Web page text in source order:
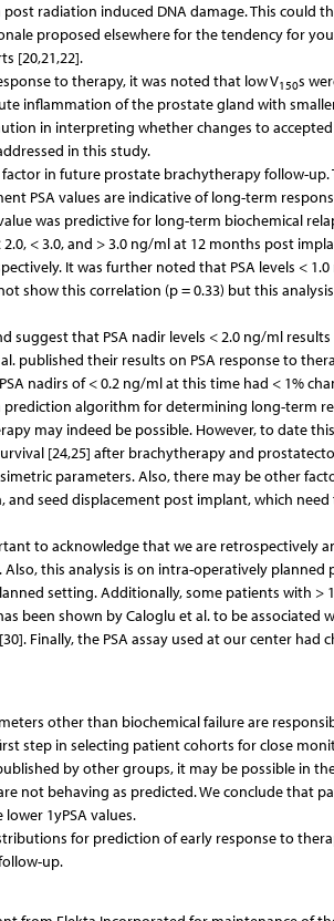
radiation induced DNA damage. This could
proposed elsewhere for the tendency for
[20,21,22].
to therapy, it was noted that low V150s
inflammation of the prostate gland with
in interpreting whether changes to
in this study.
in future prostate brachytherapy follow-
PSA values are indicative of long-term
was predictive for long-term biochemical
< 3.0, and > 3.0 ng/ml at 12 months post
It was further noted that PSA levels <
show this correlation (p = 0.33) but this
suggest that PSA nadir levels < 2.0 ng/ml
published their results on PSA response to
nadirs of < 0.2 ng/ml at this time had < 1%
algorithm for determining long-term
may indeed be possible. However, to date
[24,25] after brachytherapy and
parameters. Also, there may be other
seed displacement post implant, which
to acknowledge that we are retrospectively
this analysis is on intra-operatively
setting. Additionally, some patients with >
been shown by Calo­glu et al. to be associated
Finally, the PSA assay used at our center had
other than biochemical failure are
step in selecting patient cohorts for close
by other groups, it may be possible in
not behaving as predicted. We conclude that
lower 1yPSA values.
for prediction of early response to
up.